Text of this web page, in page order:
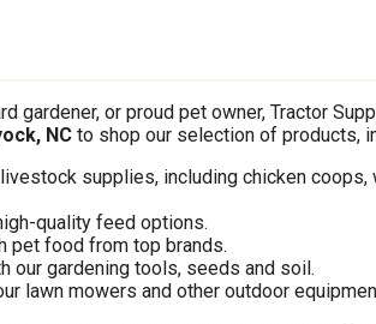
gardener, or proud pet owner, Tractor
NC to shop our selection of products,
supplies, including chicken
quality feed options.
pet food from top brands.
our gardening tools, seeds and soil.
lawn mowers and other outdoor